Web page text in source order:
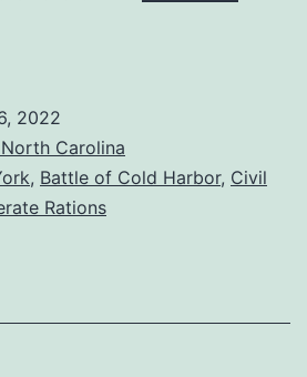
2022
Carolina
, Battle of Cold Harbor, Civil
Rations